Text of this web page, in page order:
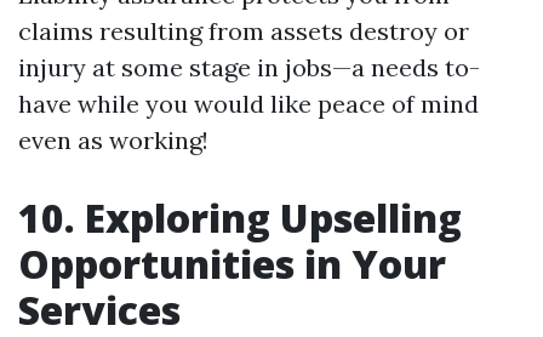
claims resulting from assets destroy or
injury at some stage in jobs—a needs to-
have while you would like peace of mind
even as working!
10. Exploring Upselling
Opportunities in Your
Services